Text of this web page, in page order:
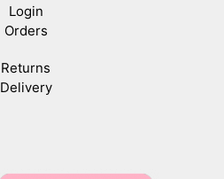
Login
Orders
Returns
Delivery